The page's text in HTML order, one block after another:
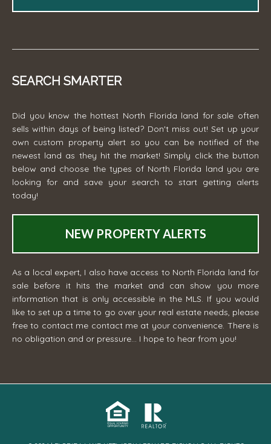
SEARCH SMARTER
Did you know the hottest North Florida land for sale often
sells within days of being listed? Don't miss out! Set up your
own custom property alert so you can be notified of the
newest land as they hit the market! Simply click the button
below and choose the types of North Florida land you are
looking for and save your search to start getting alerts
today!
NEW PROPERTY ALERTS
As a local expert, I also have access to North Florida land for
sale before it hits the market and can show you more
information that is only accessible in the MLS. If you would
like to set up a time to go over your real estate needs, please
free to contact me contact me at your convenience. There is
no obligation and or pressure... I hope to hear from you!